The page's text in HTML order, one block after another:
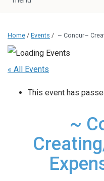
Home / Events / ~ Concur~
« All Events
This event has
~